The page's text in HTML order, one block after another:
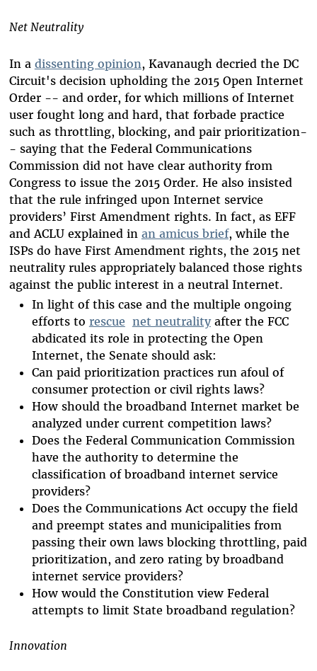
Net Neutrality
In a dissenting opinion, Kavanaugh decried the DC
Circuit's decision upholding the 2015 Open Internet
Order -- and order, for which millions of Internet
user fought long and hard, that forbade practice
such as throttling, blocking, and pair prioritization-
- saying that the Federal Communications
Commission did not have clear authority from
Congress to issue the 2015 Order. He also insisted
that the rule infringed upon Internet service
providers’ First Amendment rights. In fact, as EFF
and ACLU explained in an amicus brief, while the
ISPs do have First Amendment rights, the 2015 net
neutrality rules appropriately balanced those rights
against the public interest in a neutral Internet.
In light of this case and the multiple ongoing
efforts to rescue net neutralityafter the FCC
abdicated its role in protecting the Open
Internet, the Senate should ask:
Can paid prioritization practices run afoul of
consumer protection or civil rights laws?
How should the broadband Internet market be
analyzed under current competition laws?
Does the Federal Communication Commission
have the authority to determine the
classification of broadband internet service
providers?
Does the Communications Act occupy the field
and preempt states and municipalities from
passing their own laws blocking throttling, paid
prioritization, and zero rating by broadband
internet service providers?
How would the Constitution view Federal
attempts to limit State broadband regulation?
Innovation